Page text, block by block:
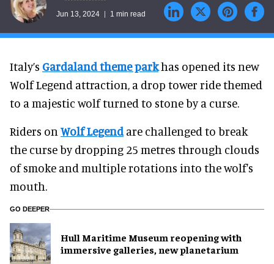
Jun 13, 2024 1 min read
Italy’s Gardaland theme parkhas opened its new
Wolf Legend attraction, a drop tower ride themed
to a majestic wolf turned to stone by a curse.
Riders on Wolf Legendare challenged to break
the curse by dropping 25 metres through clouds
of smoke and multiple rotations into the wolf's
mouth.
GO DEEPER
Hull Maritime Museum reopening with
immersive galleries, new planetarium